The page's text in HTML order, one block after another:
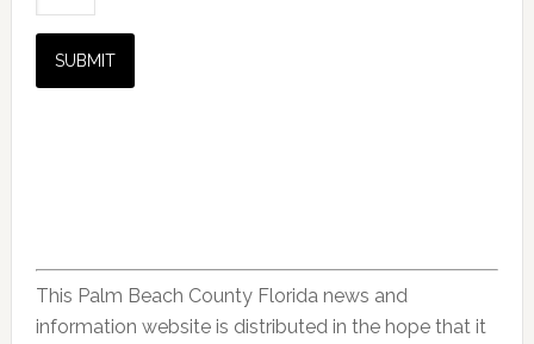
This Palm Beach County Florida news and
information website is distributed in the hope that it